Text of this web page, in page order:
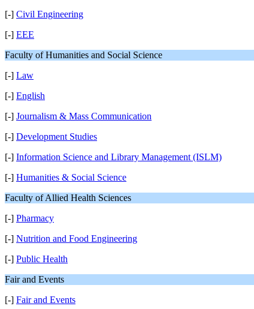
[-] Civil Engineering
[-] EEE
Faculty of Humanities and Social Science
[-] Law
[-] English
[-] Journalism & Mass Communication
[-] Development Studies
[-] Information Science and Library Management (ISLM)
[-] Humanities & Social Science
Faculty of Allied Health Sciences
[-] Pharmacy
[-] Nutrition and Food Engineering
[-] Public Health
Fair and Events
[-] Fair and Events